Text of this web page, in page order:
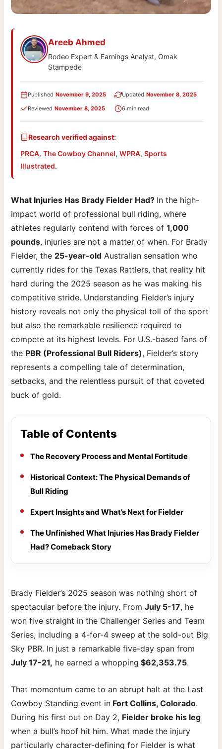
Areeb Ahmed
Rodeo Expert & Earnings Analyst, Omak
Stampede
Published November 9, 2025 Updated November 8, 2025
Reviewed November 8, 2025 6 min read
Research verified against:
PRCA,The Cowboy Channel,WPRA,Sports
Illustrated.
What Injuries Has Brady Fielder Had? In the high-
impact world of professional bull riding, where
athletes regularly contend with forces of1,000
pounds, injuries are not a matter of when. For Brady
Fielder, the 25-year-old Australian sensation who
currently rides for the Texas Rattlers, that reality hit
hard during the 2025 season as he was making his
competitive stride. Understanding Fielder’s injury
history reveals not only the physical toll of the sport
but also the remarkable resilience required to
compete at its highest levels. For U.S.-based fans of
the PBR (Professional Bull Riders), Fielder’s story
represents a compelling tale of determination,
setbacks, and the relentless pursuit of that coveted
buck of gold.
Table of Contents
The Recovery Process and Mental Fortitude
Historical Context: The Physical Demands of
Bull Riding
Expert Insights and What’s Next for Fielder
The Unfinished What Injuries Has Brady Fielder
Had? Comeback Story
Brady Fielder’s 2025 season was nothing short of
spectacular before the injury. FromJuly 5-17, he
won five straight in the Challenger Series and Team
Series, including a 4-for-4 sweep at the sold-out Big
Sky PBR. In just a remarkable five-day span from
July 17-21, he earned a whopping $62,353.75.
That momentum came to an abrupt halt at the Last
Cowboy Standing event in Fort Collins, Colorado.
During his first out on Day 2, Fielder broke his leg
when a bull’s hoof hit him. What made the injury
particularly character-defining for Fielder is what